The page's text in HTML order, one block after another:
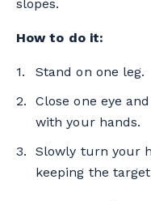
slopes.
How to do it:
Stand on one leg.
Close one eye
with your hands.
Slowly turn your
keeping the